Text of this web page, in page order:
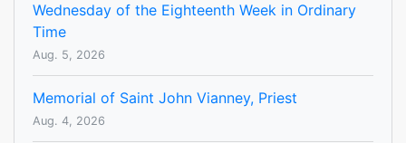
Wednesday of the Eighteenth Week in Ordinary
Time
Aug. 5, 2026
Memorial of Saint John Vianney, Priest
Aug. 4, 2026